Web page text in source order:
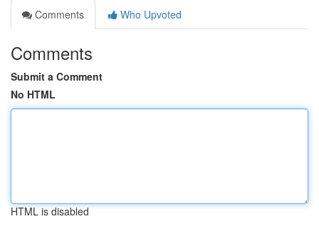
Comments
Who Upvoted
Comments
Submit a Comment
No HTML
HTML is disabled